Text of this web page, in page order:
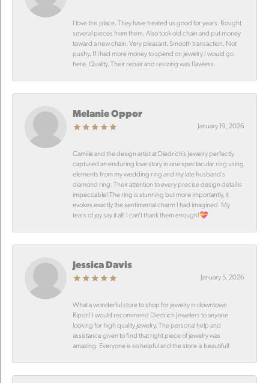
I love this place. They have treated us good for years. Bought
several pieces from them. Also took old chain and put money
toward a new chain. Very pleasant. Smooth transaction. Not
pushy. If i had more money to spend on jewelry I would go
here. Quality. Their repair and resizing was flawless.
Melanie Oppor
January 19, 2026
Camille and the design artist at Diedrich’s Jewelry perfectly
captured an enduring love story in one spectacular ring using
elements from my wedding ring and my late husband’s
diamond ring. Their attention to every precise design detail is
impeccable! The ring is stunning but more importantly, it
evokes exactly the sentimental charm I had imagined. My
tears of joy say it all! I can’t thank them enough!💝
Jessica Davis
January 5, 2026
What a wonderful store to shop for jewelry in downtown
Ripon! I would recommend Diedrich Jewelers to anyone
looking for high quality jewelry. The personal help and
assistance given to find that right piece of jewelry was
amazing. Everyone is so helpful and the store is beautiful!